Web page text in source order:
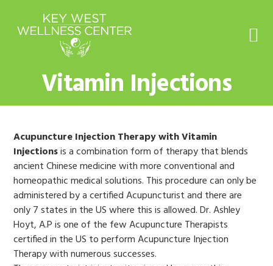
primary
main
footer
Vitamin Injections
Acupuncture Injection Therapy with Vitamin
Injectionsis a combination form of therapy that blends
ancient Chinese medicine with more conventional and
homeopathic medical solutions. This procedure can only be
administered by a certified Acupuncturist and there are
only 7 states in the US where this is allowed. Dr. Ashley
Hoyt, A.P is one of the few Acupuncture Therapists
certified in the US to perform Acupuncture Injection
Therapy with numerous successes.